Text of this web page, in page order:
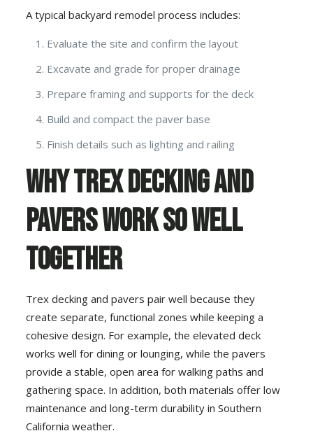
A typical backyard remodel process includes:
Evaluate the site and confirm the layout
Excavate and grade for proper drainage
Prepare framing and supports for the deck
Build and compact the paver base
Finish details such as lighting and railing
Why Trex Decking and
Pavers Work So Well
Together
Trex decking and pavers pair well because they
create separate, functional zones while keeping a
cohesive design. For example, the elevated deck
works well for dining or lounging, while the pavers
provide a stable, open area for walking paths and
gathering space. In addition, both materials offer low
maintenance and long-term durability in Southern
California weather.